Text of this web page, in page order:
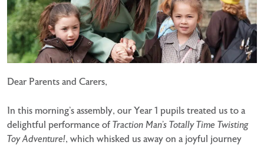
Dear Parents and Carers,
In this morning’s assembly, our Year 1 pupils treated us to a
delightful performance of Traction Man’s Totally Time Twisting
Toy Adventure!, which whisked us away on a joyful journey